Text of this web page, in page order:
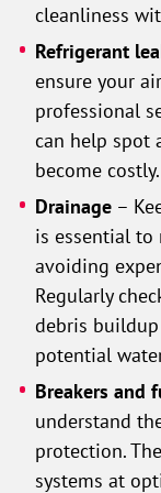
cleanliness
Refrigerant
ensure your
professional
can help spot
become costly.
Drainage –
is essential to
avoiding
Regularly
debris
potential
Breakers and
understand
protection.
systems at